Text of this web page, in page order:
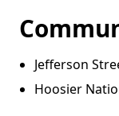
Jefferson
Hoosier